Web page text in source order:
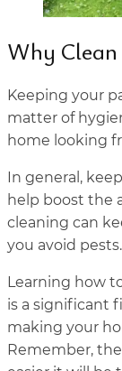
Why
Keeping your
matter of
home looking
In general,
help boost the
cleaning can
you avoid pests.
Learning how
is a significant
making your
Remember,